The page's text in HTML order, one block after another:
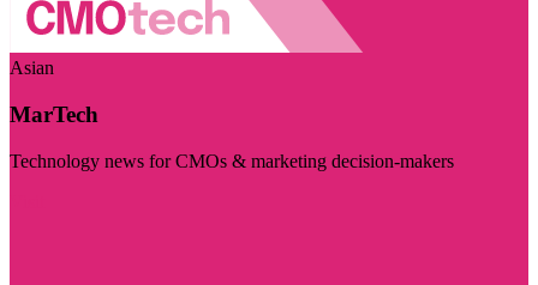
Asian
MarTech
Technology news for CMOs & marketing decision-makers